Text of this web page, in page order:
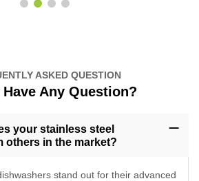
ASKED QUESTION
Have Any Question?
your stainless steel
others in the market?
stand out for their advanced